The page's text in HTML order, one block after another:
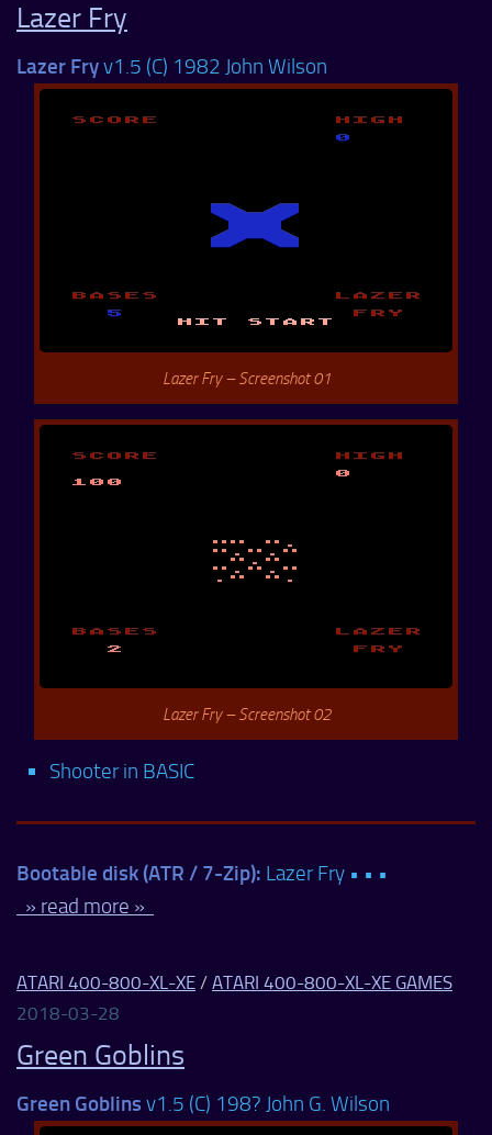
Lazer Fry
Lazer Fryv1.5 (C) 1982 John Wilson
Lazer Fry – Screenshot 01
Lazer Fry – Screenshot 02
Shooter in BASIC
Bootable disk (ATR / 7-Zip): Lazer Fry • • •
» read more »
ATARI 400-800-XL-XE / ATARI 400-800-XL-XE GAMES
2018-03-28
Green Goblins
Green Goblins v1.5 (C) 198? John G. Wilson